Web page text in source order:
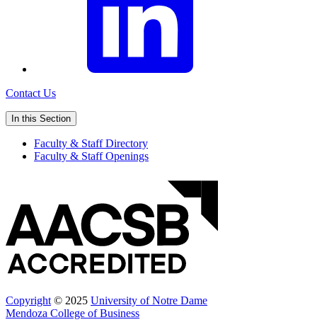
Contact Us
In this Section
Faculty & Staff Directory
Faculty & Staff Openings
Copyright © 2025 University of Notre Dame
Mendoza College of Business